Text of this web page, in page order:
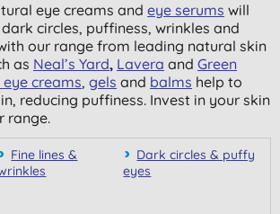
eye creams andeye serums will
circles, puffiness, wrinkles and
our range from leading natural skin
as Neal’s Yard, Lavera andGreen
creams,gels and balms help to
reducing puffiness. Invest in your skin
range.
Fine lines &
Dark circles & puffy
eyes